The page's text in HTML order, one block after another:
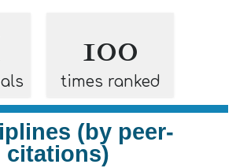
100
times ranked
(by peer-
citations)